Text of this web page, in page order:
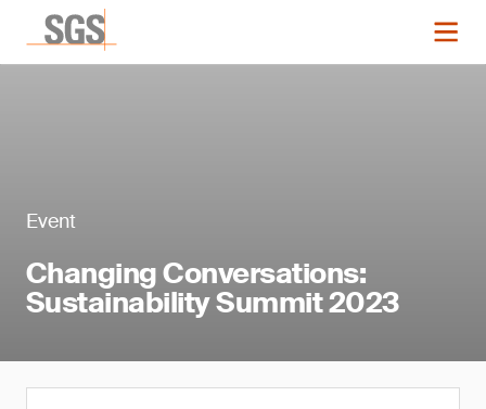
Event
Changing Conversations:
Sustainability Summit 2023